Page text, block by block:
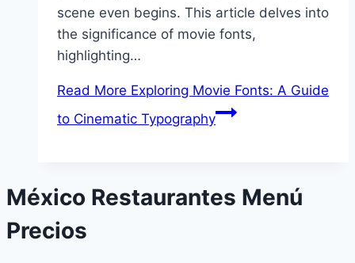
scene even begins. This article delves into
the significance of movie fonts,
highlighting…
Read More Exploring Movie Fonts: A Guide
to Cinematic Typography
México Restaurantes Menú
Precios